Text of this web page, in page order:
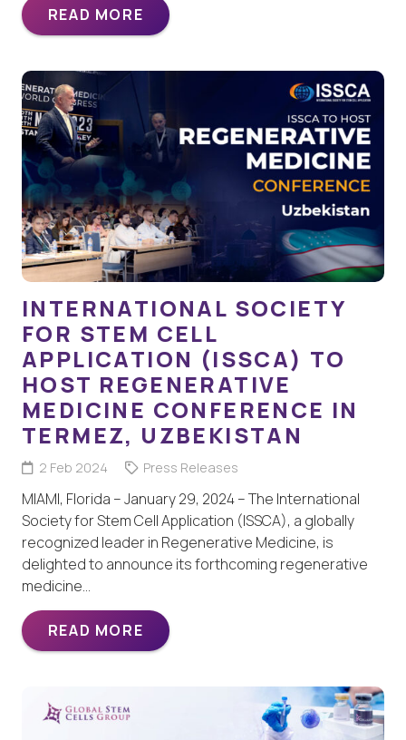
READ MORE
INTERNATIONAL SOCIETY
FOR STEM CELL
APPLICATION (ISSCA) TO
HOST REGENERATIVE
MEDICINE CONFERENCE IN
TERMEZ, UZBEKISTAN
2 Feb 2024 Press Releases
MIAMI, Florida – January 29, 2024 – The International
Society for Stem Cell Application (ISSCA), a globally
recognized leader in Regenerative Medicine, is
delighted to announce its forthcoming regenerative
medicine…
READ MORE